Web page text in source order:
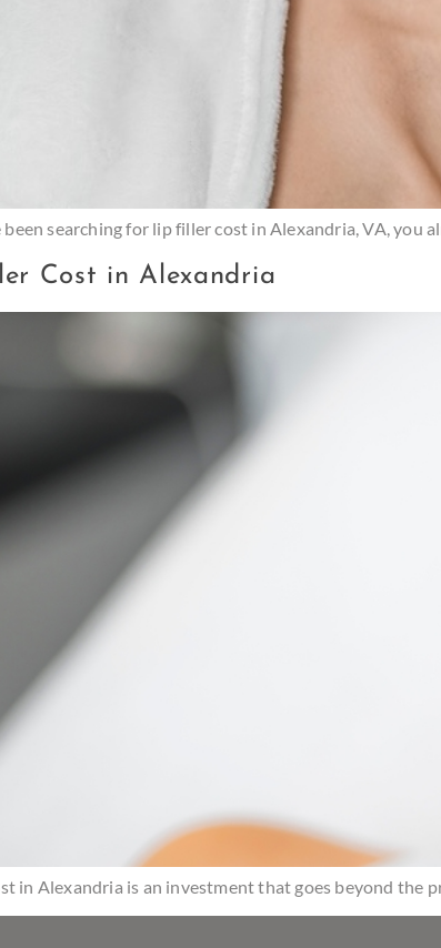
been searching for lip filler cost in Alexandria, VA, you
Cost in Alexandria
in Alexandria is an investment that goes beyond the